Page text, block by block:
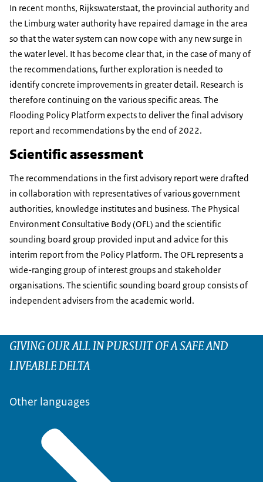
In recent months, Rijkswaterstaat, the provincial authority and
the Limburg water authority have repaired damage in the area
so that the water system can now cope with any new surge in
the water level. It has become clear that, in the case of many of
the recommendations, further exploration is needed to
identify concrete improvements in greater detail. Research is
therefore continuing on the various specific areas. The
Flooding Policy Platform expects to deliver the final advisory
report and recommendations by the end of 2022.
Scientific assessment
The recommendations in the first advisory report were drafted
in collaboration with representatives of various government
authorities, knowledge institutes and business. The Physical
Environment Consultative Body (OFL) and the scientific
sounding board group provided input and advice for this
interim report from the Policy Platform. The OFL represents a
wide-ranging group of interest groups and stakeholder
organisations. The scientific sounding board group consists of
independent advisers from the academic world.
GIVING OUR ALL IN PURSUIT OF A SAFE AND
LIVEABLE DELTA
Other languages